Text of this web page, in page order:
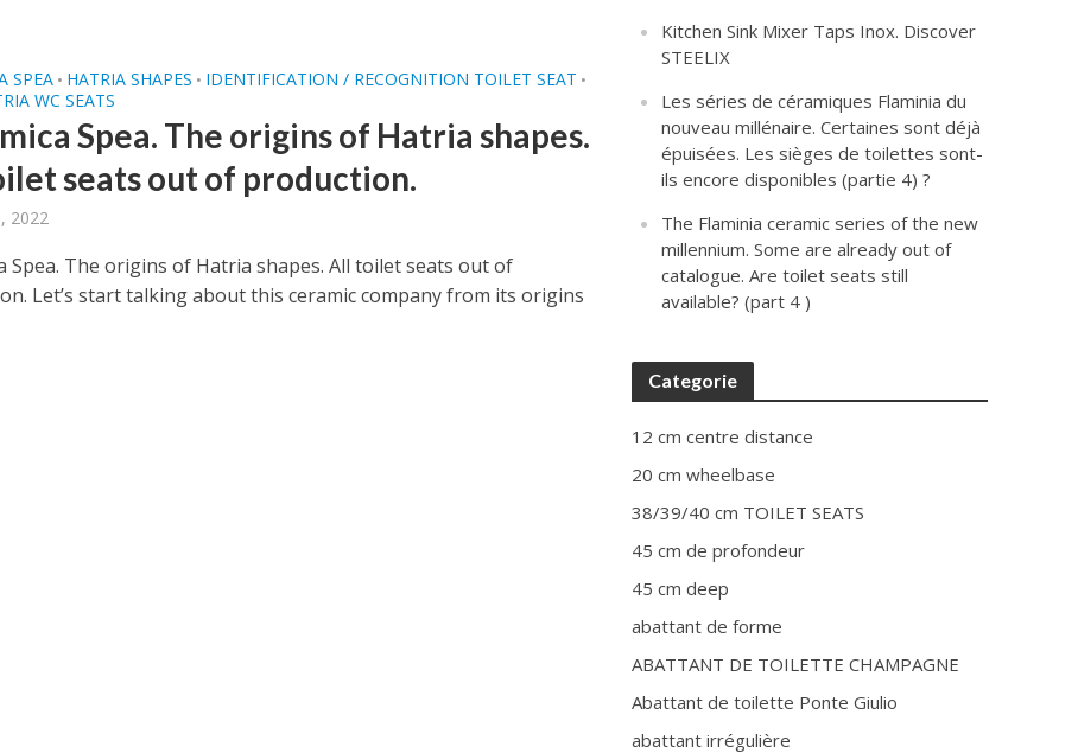
SPEA • HATRIA SHAPES • IDENTIFICATION / RECOGNITION TOILET SEAT •
WC SEATS
Spea. The origins of Hatria shapes.
seats out of production.
2022
Spea. The origins of Hatria shapes. All toilet seats out of
Let’s start talking about this ceramic company from its origins
Kitchen Sink Mixer Taps Inox. Discover
STEELIX
Les séries de céramiques Flaminia du
nouveau millénaire. Certaines sont déjà
épuisées. Les sièges de toilettes sont-
ils encore disponibles (partie 4) ?
The Flaminia ceramic series of the new
millennium. Some are already out of
catalogue. Are toilet seats still
available? (part 4 )
Categorie
12 cm centre distance
20 cm wheelbase
38/39/40 cm TOILET SEATS
45 cm de profondeur
45 cm deep
abattant de forme
ABATTANT DE TOILETTE CHAMPAGNE
Abattant de toilette Ponte Giulio
abattant irrégulière